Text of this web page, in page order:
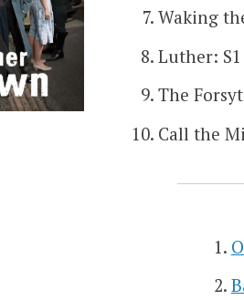
Waking
Luther: S1
The
Call the